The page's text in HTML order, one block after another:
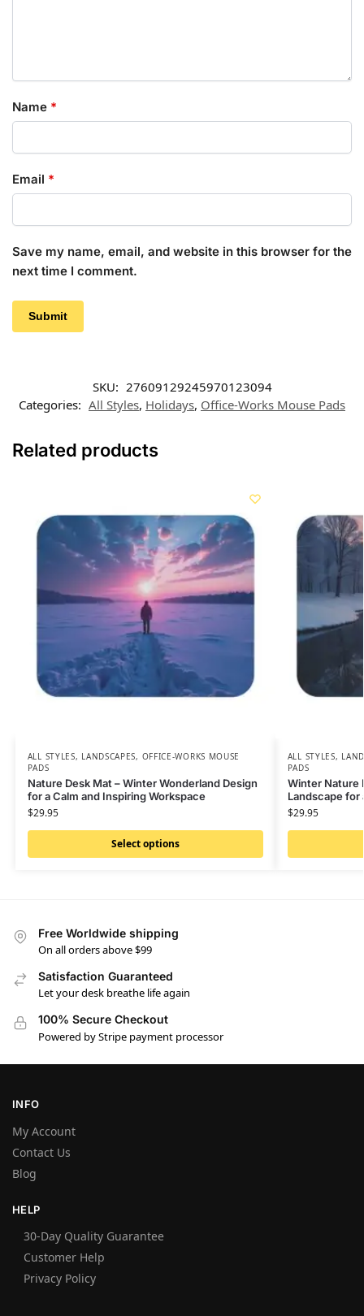
Name *
Email *
Save my name, email, and website in this browser for the
next time I comment.
SKU: 27609129245970123094
Categories: All Styles, Holidays, Office-Works Mouse Pads
Related products
ALL STYLES, LANDSCAPES, OFFICE-WORKS MOUSE
PADS
Nature Desk Mat – Winter Wonderland Design
for a Calm and Inspiring Workspace
$29.95
Select options
ALL STYLES,
PADS
Winter Nature
Landscape for
$29.95
Free Worldwide shipping
On all orders above $99
Satisfaction Guaranteed
Let your desk breathe life again
100% Secure Checkout
Powered by Stripe payment processor
INFO
My Account
Contact Us
Blog
HELP
30-Day Quality Guarantee
Customer Help
Privacy Policy